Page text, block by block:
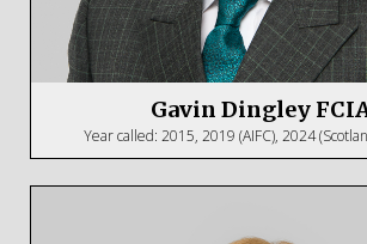
Gavin Dingley
Year called: 2015, 2019 (AIFC), 2024